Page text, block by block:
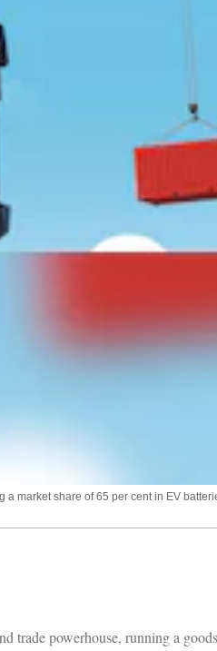
market share of 65 per cent in EV
trade powerhouse, running a